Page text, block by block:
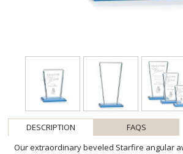
DESCRIPTION
FAQS
Our extraordinary beveled Starfire angular
sky blue optical crystal, the latest trend in